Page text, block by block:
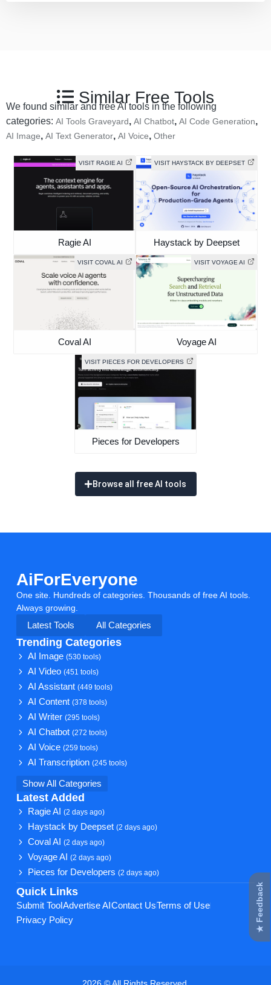
Similar Free Tools
We found similar and free AI tools in the following
categories: AI Tools Graveyard, AI Chatbot, AI Code Generation,
AI Image, AI Text Generator, AI Voice, Other
VISIT RAGIE AI
Ragie AI
VISIT HAYSTACK BY DEEPSET
Haystack by Deepset
VISIT COVAL AI
Coval AI
VISIT VOYAGE AI
Voyage AI
VISIT PIECES FOR DEVELOPERS
Pieces for Developers
Browse all free AI tools
AiForEveryone
One site. Hundreds of categories. Thousands of free AI tools.
Always growing.
Latest Tools
All Categories
Trending Categories
AI Image(530 tools)
AI Video(451 tools)
AI Assistant(449 tools)
AI Content(378 tools)
AI Writer(295 tools)
AI Chatbot(272 tools)
AI Voice(259 tools)
AI Transcription(245 tools)
Show All Categories
Latest Added
Ragie AI(2 days ago)
Haystack by Deepset(2 days ago)
Coval AI(2 days ago)
Voyage AI(2 days ago)
Pieces for Developers(2 days ago)
Quick Links
Submit Tool Advertise AI Contact UsTerms of Use
Privacy Policy
2026 © All Rights Reserved.
★ Feedback